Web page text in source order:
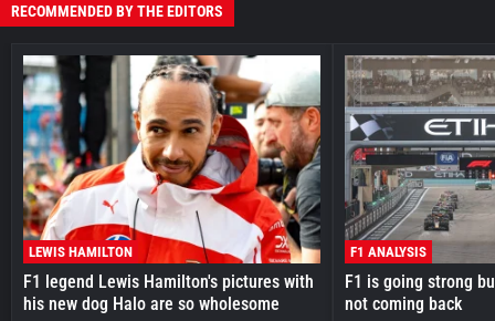
RECOMMENDED BY THE EDITORS
LEWIS HAMILTON
F1 legend Lewis Hamilton's pictures with
his new dog Halo are so wholesome
F1 ANALYSIS
F1 is going strong
not coming back